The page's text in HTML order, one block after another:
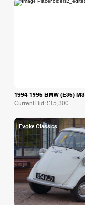
Collecting Cars
1994 1996 BMW (E36) M3
Current Bid: £15,300
Evoke Classics